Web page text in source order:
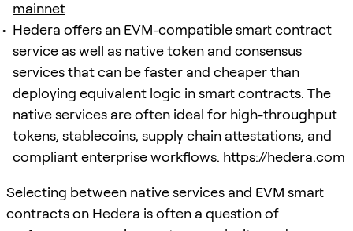
mainnet
Hedera offers an EVM-compatible smart contract
service as well as native token and consensus
services that can be faster and cheaper than
deploying equivalent logic in smart contracts. The
native services are often ideal for high-throughput
tokens, stablecoins, supply chain attestations, and
compliant enterprise workflows. https://hedera.com
Selecting between native services and EVM smart
contracts on Hedera is often a question of